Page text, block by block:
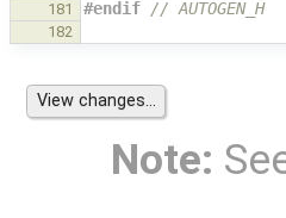
181 #endif // AUTOGEN_H
182
Note: